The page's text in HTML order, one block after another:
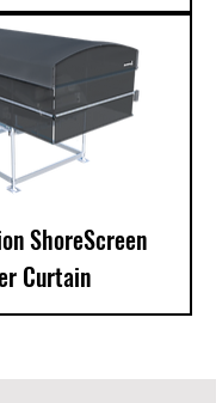
ShoreScreen
Curtain